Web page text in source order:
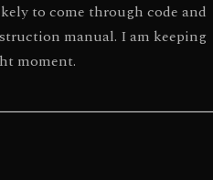
to come through code and
manual. I am keeping
moment.